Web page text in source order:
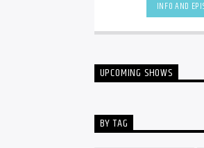
INFO AND
UPCOMING SHOWS
BY TAG